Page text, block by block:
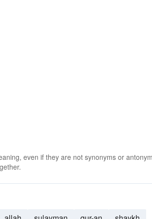
even if they are not synonyms or